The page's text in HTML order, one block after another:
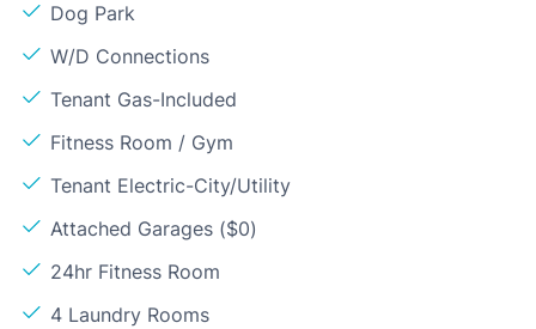
Dog Park
W/D Connections
Tenant Gas-Included
Fitness Room / Gym
Tenant Electric-City/Utility
Attached Garages ($0)
24hr Fitness Room
4 Laundry Rooms